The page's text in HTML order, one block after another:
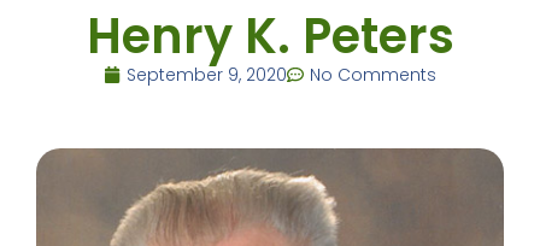
Henry K. Peters
September 9, 2020 No Comments